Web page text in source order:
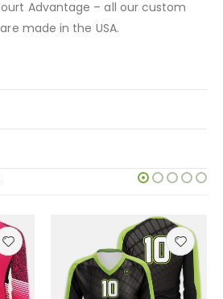
Advantage – all our custom
made in the USA.